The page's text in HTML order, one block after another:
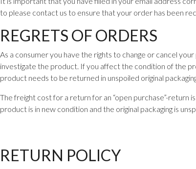
to please contact us to ensure that your order has been
REGRETS OF ORDERS
As a consumer you have the rights to change or cancel
investigate the product. If you affect the condition of the
product needs to be returned in unspoiled original
The freight cost for a return for an “open purchase”-
product is in new condition and the original packaging is
RETURN POLICY